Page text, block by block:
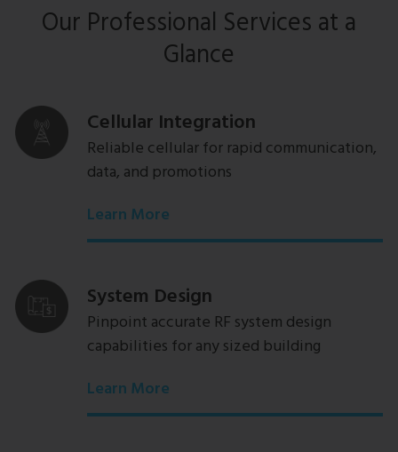
Our Professional Services at a
Glance
Cellular Integration
Reliable cellular for rapid communication,
data, and promotions
Learn More
System Design
Pinpoint accurate RF system design
capabilities for any sized building
Learn More